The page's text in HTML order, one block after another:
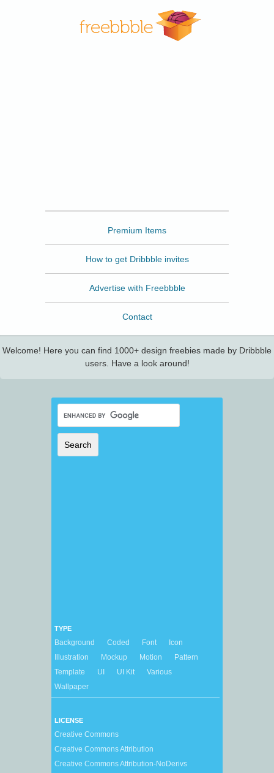
Premium Items
How to get Dribbble invites
Advertise with Freebbble
Contact
Welcome! Here you can find 1000+ design freebies made by Dribbble
users. Have a look around!
TYPE
Background Coded Font
Icon
Illustration
Mockup Motion
Pattern
Template
UI UI Kit
Various
Wallpaper
LICENSE
Creative Commons
Creative Commons Attribution
Creative Commons Attribution-NoDerivs